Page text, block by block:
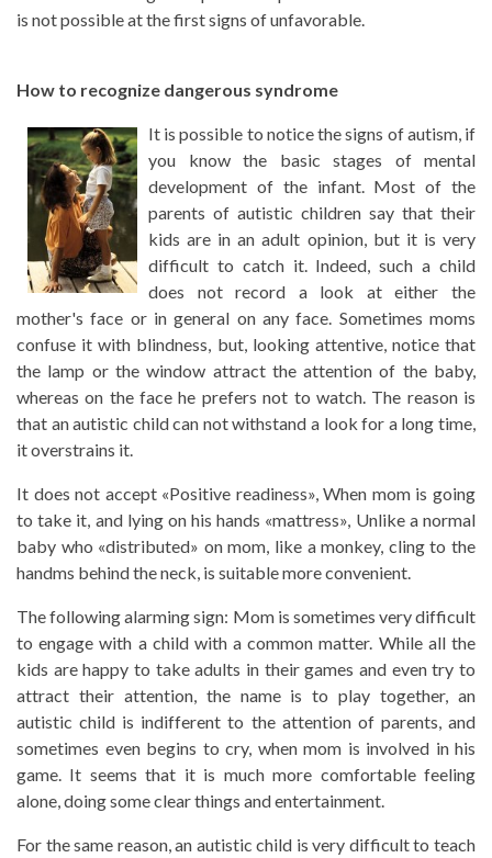
is not possible at the first signs of unfavorable.
How to recognize dangerous syndrome
It is possible to notice the signs of autism, if
you know the basic stages of mental
development of the infant. Most of the
parents of autistic children say that their
kids are in an adult opinion, but it is very
difficult to catch it. Indeed, such a child
does not record a look at either the
mother's face or in general on any face. Sometimes moms
confuse it with blindness, but, looking attentive, notice that
the lamp or the window attract the attention of the baby,
whereas on the face he prefers not to watch. The reason is
that an autistic child can not withstand a look for a long time,
it overstrains it.
It does not accept «Positive readiness», When mom is going
to take it, and lying on his hands «mattress», Unlike a normal
baby who «distributed» on mom, like a monkey, cling to the
handms behind the neck, is suitable more convenient.
The following alarming sign: Mom is sometimes very difficult
to engage with a child with a common matter. While all the
kids are happy to take adults in their games and even try to
attract their attention, the name is to play together, an
autistic child is indifferent to the attention of parents, and
sometimes even begins to cry, when mom is involved in his
game. It seems that it is much more comfortable feeling
alone, doing some clear things and entertainment.
For the same reason, an autistic child is very difficult to teach